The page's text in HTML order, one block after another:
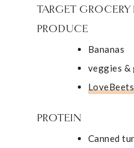
TARGET GROCERY
PRODUCE
Bananas
veggies &
PROTEIN
Canned